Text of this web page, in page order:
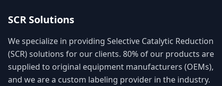
SCR Solutions
We specialize in providing Selective Catalytic Reduction
(SCR) solutions for our clients. 80% of our products are
supplied to original equipment manufacturers (OEMs),
and we are a custom labeling provider in the industry.